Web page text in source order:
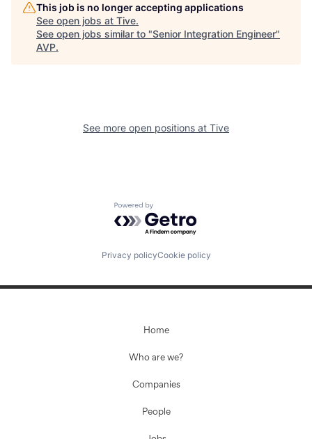
This job is no longer accepting applications
See open jobs at Tive.
See open jobs similar to "Senior Integration Engineer"
AVP.
See more open positions at Tive
Powered by Getro.com
Privacy policyCookie policy
Home
Who are we?
Companies
People